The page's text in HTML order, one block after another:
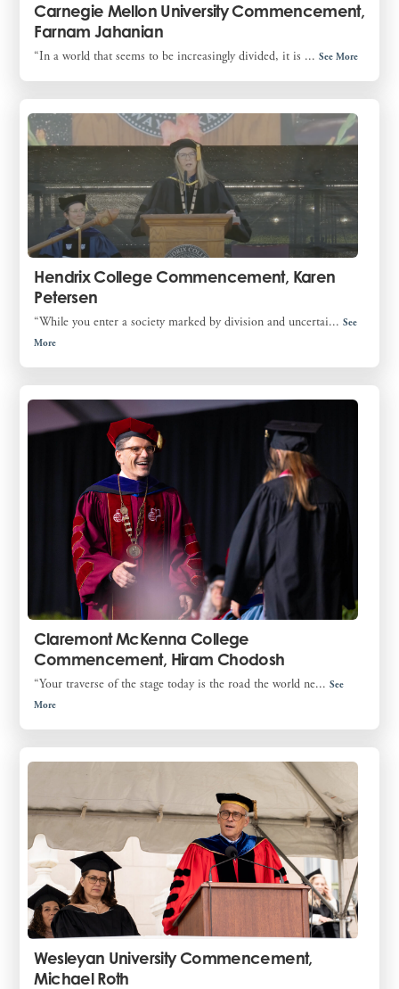
Carnegie Mellon University Commencement,
Farnam Jahanian
“In a world that seems to be increasingly divided, it is ...See More
Hendrix College Commencement, Karen
Petersen
“While you enter a society marked by division and uncertai...See
More
Claremont McKenna College
Commencement, Hiram Chodosh
“Your traverse of the stage today is the road the world ne...See
More
Wesleyan University Commencement,
Michael Roth